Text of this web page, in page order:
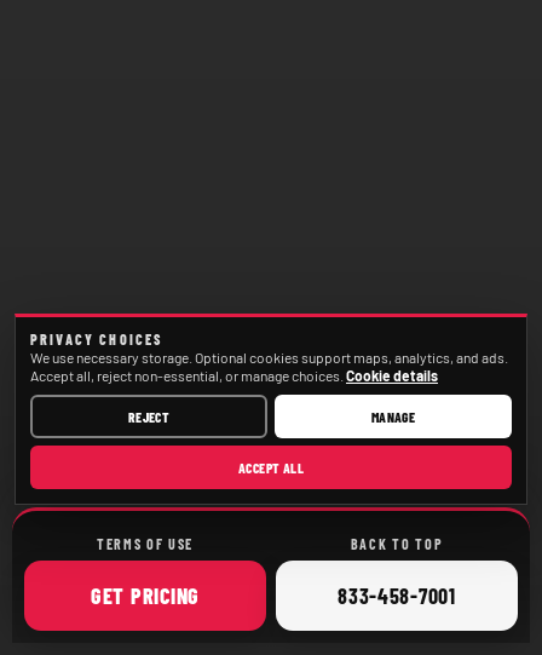
TERMS OF USE BACK TO TOP
GET ONLINE
PRICING CALL
833-458-7001
PRIVACY CHOICES
We use necessary storage. Optional cookies support maps, analytics, and ads.
Accept all, reject non-essential, or manage choices. Cookie details
REJECT MANAGE
ACCEPT ALL